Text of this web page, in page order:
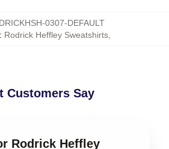
0307-DEFAULT
: Rodrick Heffley Sweatshirts
Customers Say
Rodrick Heffley